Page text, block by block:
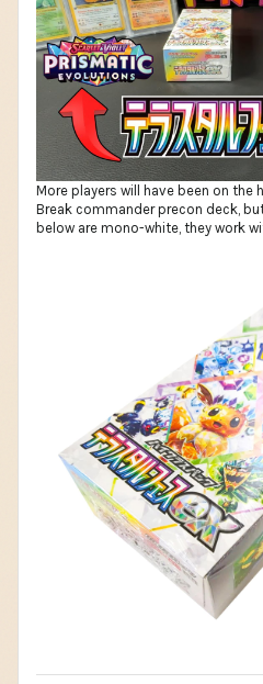
More players will have been on
Break commander precon deck,
below are mono-white, they work